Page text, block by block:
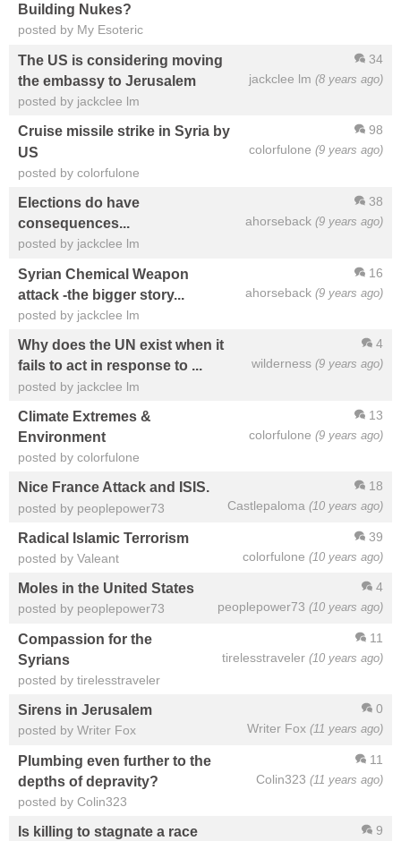
Building Nukes?
posted by My Esoteric
34
jackclee lm (8 years ago)
The US is considering moving
the embassy to Jerusalem
posted by jackclee lm
98
colorfulone (9 years ago)
Cruise missile strike in Syria by
US
posted by colorfulone
38
ahorseback (9 years ago)
Elections do have
consequences...
posted by jackclee lm
16
ahorseback (9 years ago)
Syrian Chemical Weapon
attack -the bigger story...
posted by jackclee lm
4
wilderness (9 years ago)
Why does the UN exist when it
fails to act in response to ...
posted by jackclee lm
13
colorfulone (9 years ago)
Climate Extremes &
Environment
posted by colorfulone
18
Castlepaloma (10 years ago)
Nice France Attack and ISIS.
posted by peoplepower73
39
colorfulone (10 years ago)
Radical Islamic Terrorism
posted by Valeant
4
peoplepower73 (10 years ago)
Moles in the United States
posted by peoplepower73
11
tirelesstraveler (10 years ago)
Compassion for the
Syrians
posted by tirelesstraveler
0
Writer Fox (11 years ago)
Sirens in Jerusalem
posted by Writer Fox
11
Colin323 (11 years ago)
Plumbing even further to the
depths of depravity?
posted by Colin323
9
Is killing to stagnate a race